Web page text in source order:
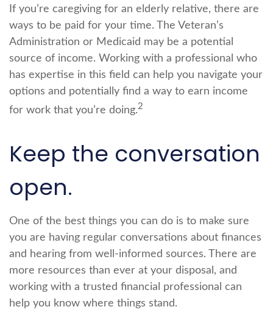
If you’re caregiving for an elderly relative, there are
ways to be paid for your time. The Veteran’s
Administration or Medicaid may be a potential
source of income. Working with a professional who
has expertise in this field can help you navigate your
options and potentially find a way to earn income
for work that you’re doing.2
Keep the conversation
open.
One of the best things you can do is to make sure
you are having regular conversations about finances
and hearing from well-informed sources. There are
more resources than ever at your disposal, and
working with a trusted financial professional can
help you know where things stand.